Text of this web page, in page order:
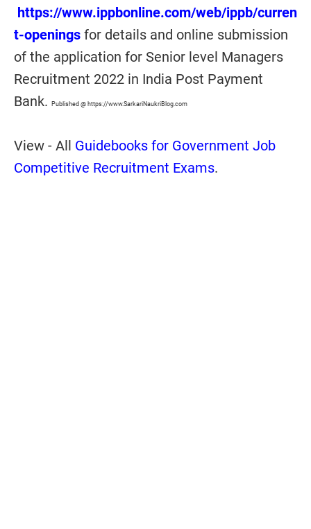
https://www.ippbonline.com/web/ippb/curren
t-openings for details and online submission
of the application for Senior level Managers
Recruitment 2022 in India Post Payment
Bank.
Published @ https://www.SarkariNaukriBlog.com
View - All Guidebooks for Government Job
Competitive Recruitment Exams.